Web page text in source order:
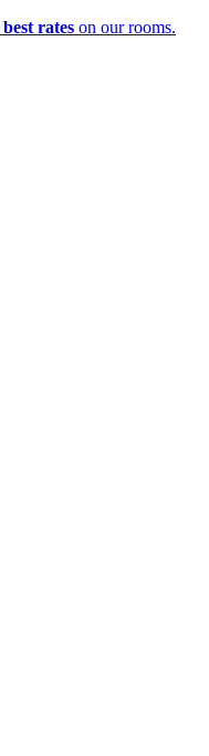
best rates on our rooms.